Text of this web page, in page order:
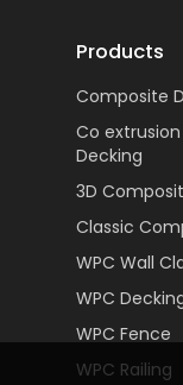
Products
Composite
Co
Decking
3D
Classic
WPC Wall
WPC
WPC Fence
WPC Railing